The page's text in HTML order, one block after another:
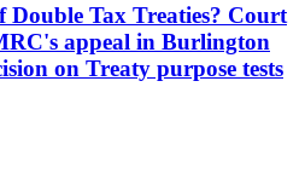
Tax Treaties? Court
appeal in Burlington
on Treaty purpose tests